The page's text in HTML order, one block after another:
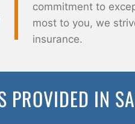
commitment to
most to you, we
insurance.
PROVIDED IN